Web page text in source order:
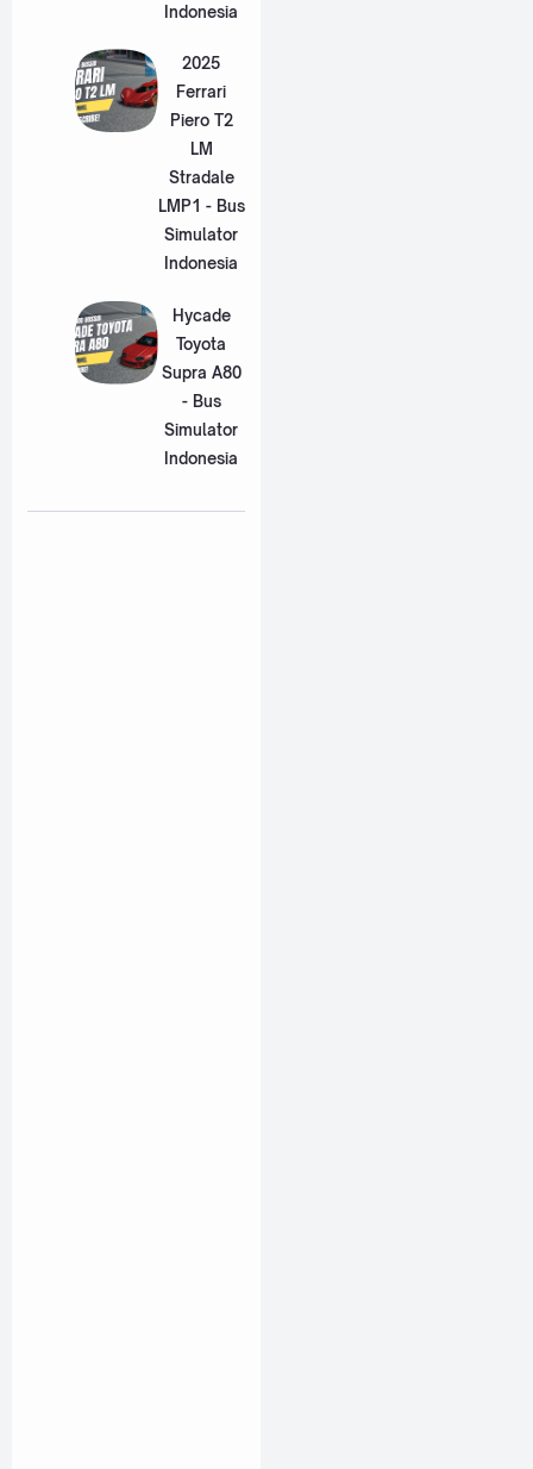
Indonesia
2025
Ferrari
Piero T2
LM
Stradale
LMP1 - Bus
Simulator
Indonesia
Hycade
Toyota
Supra A80
- Bus
Simulator
Indonesia